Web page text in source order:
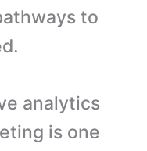
to
analytics
is one